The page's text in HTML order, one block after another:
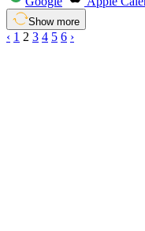
Show more
‹ 1 2 3 4 5 6 ›